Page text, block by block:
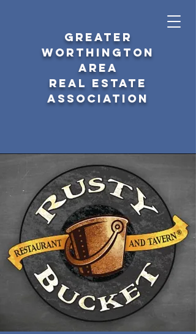
GREATER
WORTHINGTON
AREA
REAL ESTATE
ASSOCIATION